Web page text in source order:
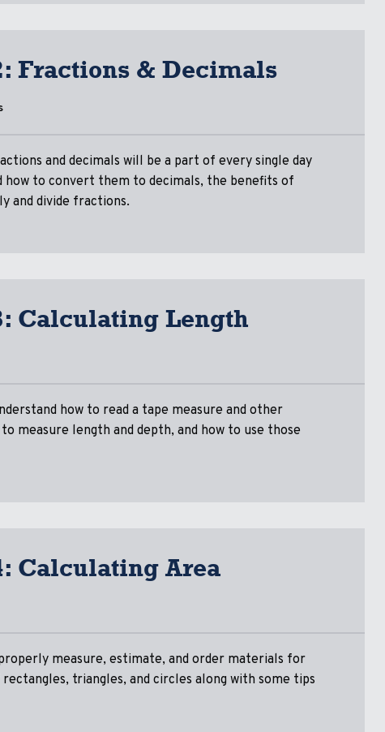
Fractions & Decimals
and decimals will be a part of every single day
to convert them to decimals, the benefits of
and divide fractions.
Calculating Length
how to read a tape measure and other
measure length and depth, and how to use those
Calculating Area
measure, estimate, and order materials for
triangles, and circles along with some tips